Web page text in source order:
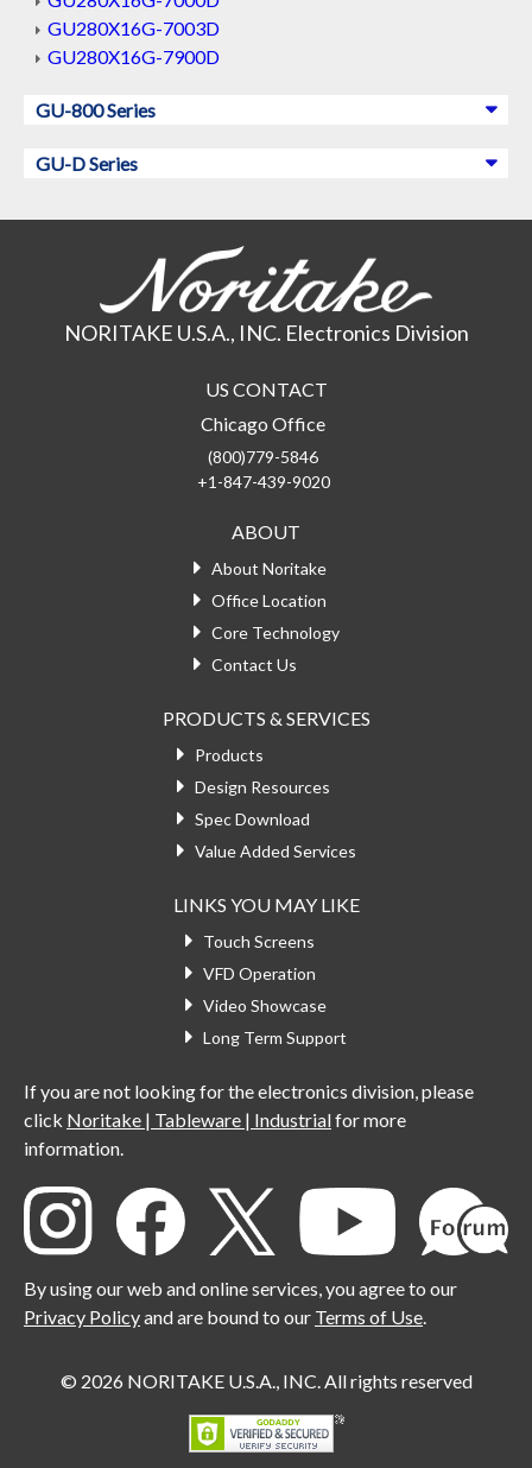
GU280X16G-7003D
GU280X16G-7900D
GU-800 Series
GU-D Series
NORITAKE U.S.A., INC. Electronics Division
US CONTACT
Chicago Office
(800)779-5846
+1-847-439-9020
ABOUT
About Noritake
Office Location
Core Technology
Contact Us
PRODUCTS & SERVICES
Products
Design Resources
Spec Download
Value Added Services
LINKS YOU MAY LIKE
Touch Screens
VFD Operation
Video Showcase
Long Term Support
If you are not looking for the electronics division, please
click Noritake | Tableware | Industrialfor more
information.
By using our web and online services, you agree to our
Privacy Policyand are bound to our Terms of Use.
© 2026 NORITAKE U.S.A., INC. All rights reserved